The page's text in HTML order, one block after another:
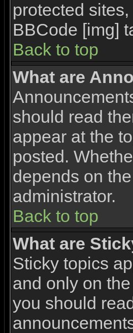
protected
BBCode [img]
Back to top
What are
should read
appear at the
posted.
depends on
administrator.
Back to top
What are
Sticky topics
and only on
you should